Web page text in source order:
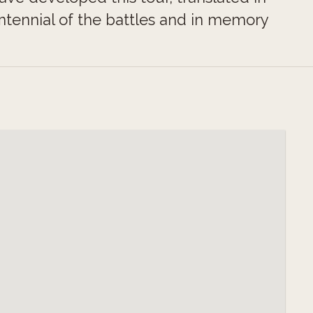
of the battles and in memory
but also from the Commonwealth
and to build a shared